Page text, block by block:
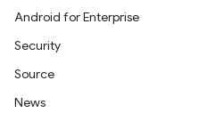
Android for Enterprise
Security
Source
News